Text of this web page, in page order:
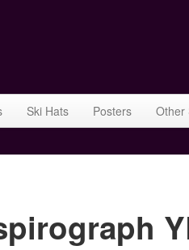
Ski Hats Posters Other